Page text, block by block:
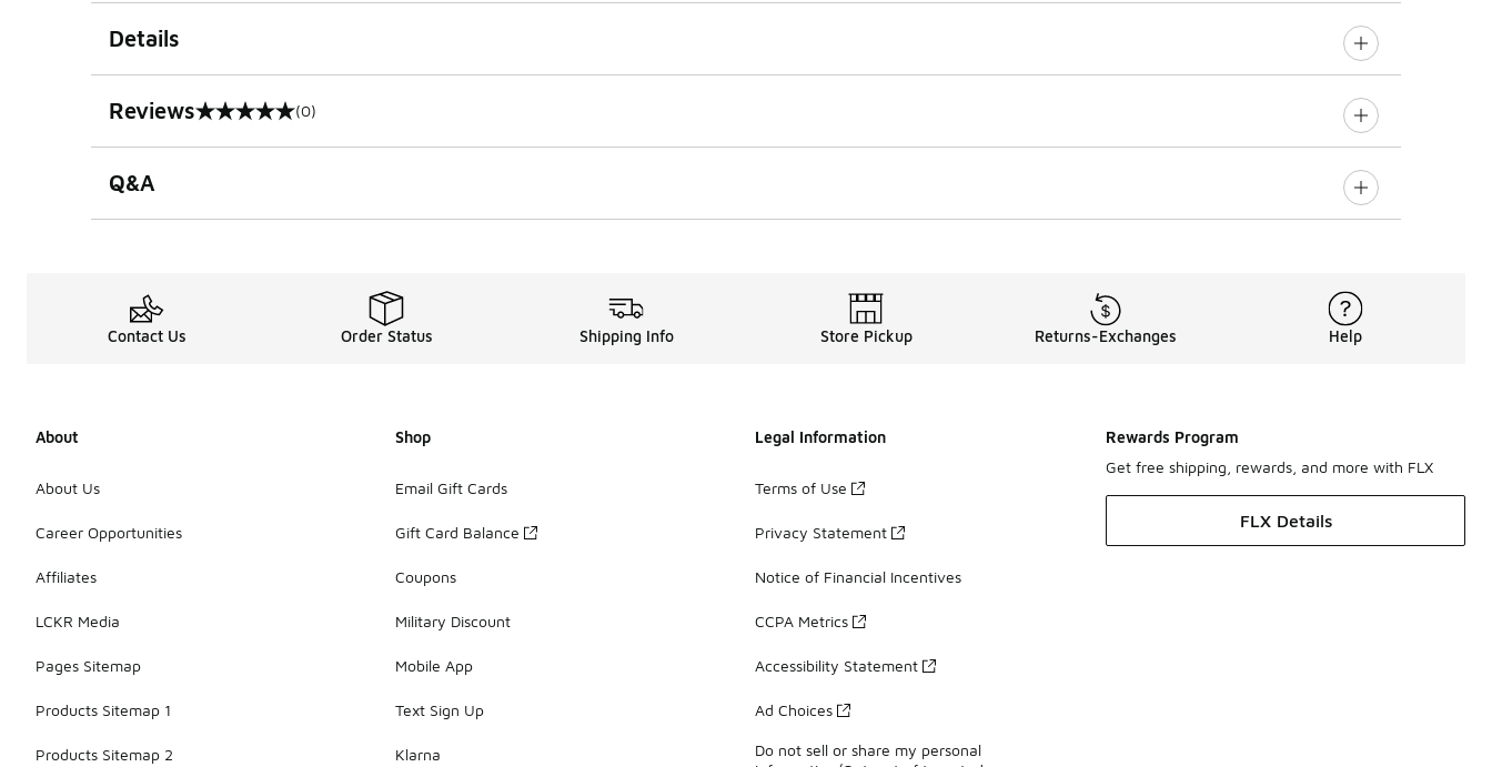
Details
Reviews
0 out of 5 rating (0)
Q&A
Contact Us Order Status Shipping Info Store Pickup Returns-Exchanges Help
About
About Us
Career Opportunities
Affiliates
LCKR Media
Pages Sitemap
Products Sitemap 1
Products Sitemap 2
Shop
Email Gift Cards
Gift Card Balance
Coupons
Military Discount
Mobile App
Text Sign Up
Klarna
Legal Information
Terms of Use
Privacy Statement
Notice of Financial Incentives
CCPA Metrics
Accessibility Statement
Ad Choices
Do not sell or share my personal
Rewards Program
Get free shipping, rewards, and more with FLX
FLX Details